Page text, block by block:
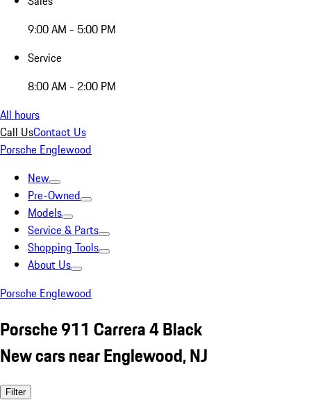
9:00 AM - 5:00 PM
Service
8:00 AM - 2:00 PM
All hours
Call UsContact Us
Porsche Englewood
New
Pre-Owned
Models
Service & Parts
Shopping Tools
About Us
Porsche Englewood
Porsche 911 Carrera 4 Black
New cars near Englewood, NJ
Filter